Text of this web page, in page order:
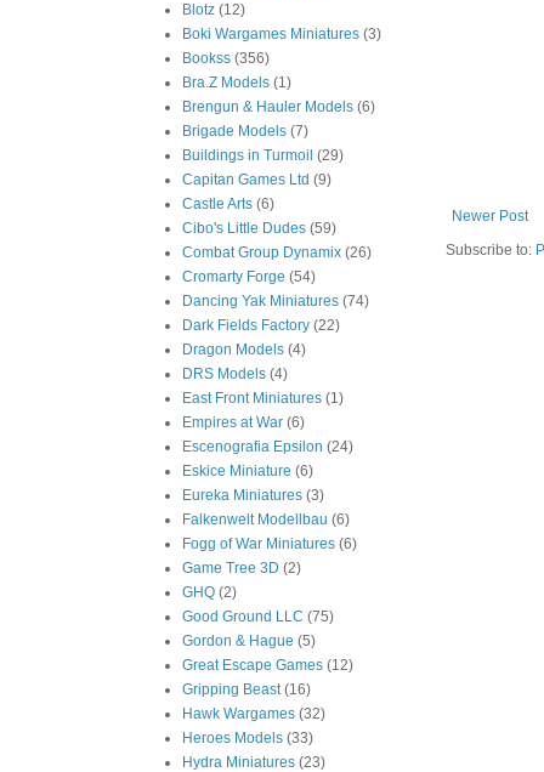
Newer Post
Subscribe to:
Blotz (12)
Boki Wargames Miniatures (3)
Bookss (356)
Bra.Z Models (1)
Brengun & Hauler Models (6)
Brigade Models (7)
Buildings in Turmoil (29)
Capitan Games Ltd (9)
Castle Arts (6)
Cibo's Little Dudes (59)
Combat Group Dynamix (26)
Cromarty Forge (54)
Dancing Yak Miniatures (74)
Dark Fields Factory (22)
Dragon Models (4)
DRS Models (4)
East Front Miniatures (1)
Empires at War (6)
Escenografia Epsilon (24)
Eskice Miniature (6)
Eureka Miniatures (3)
Falkenwelt Modellbau (6)
Fogg of War Miniatures (6)
Game Tree 3D (2)
GHQ (2)
Good Ground LLC (75)
Gordon & Hague (5)
Great Escape Games (12)
Gripping Beast (16)
Hawk Wargames (32)
Heroes Models (33)
Hydra Miniatures (23)